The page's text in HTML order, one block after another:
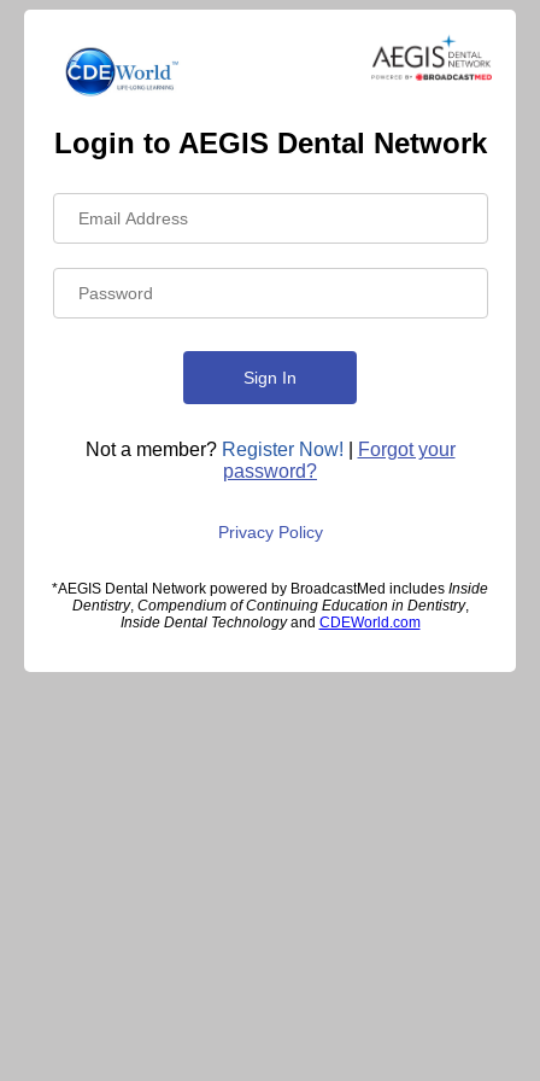
Login to AEGIS Dental Network
Not a member? Register Now!
Forgot your
password?
Privacy Policy
*AEGIS Dental Network powered by BroadcastMed includes Inside
Dentistry, Compendium of Continuing Education in Dentistry,
Inside Dental Technologyand CDEWorld.com